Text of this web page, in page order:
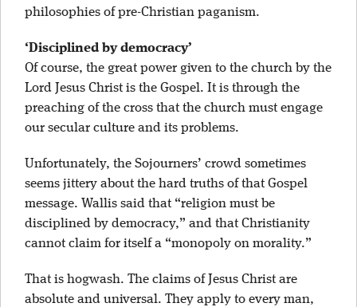
philosophies of pre-Christian paganism.
‘Disciplined by democracy’
Of course, the great power given to the church by the
Lord Jesus Christ is the Gospel. It is through the
preaching of the cross that the church must engage
our secular culture and its problems.
Unfortunately, the Sojourners’ crowd sometimes
seems jittery about the hard truths of that Gospel
message. Wallis said that “religion must be
disciplined by democracy,” and that Christianity
cannot claim for itself a “monopoly on morality.”
That is hogwash. The claims of Jesus Christ are
absolute and universal. They apply to every man,